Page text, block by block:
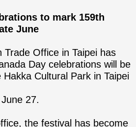
to mark 159th
June
Trade Office in Taipei has
Day celebrations will be
Cultural Park in Taipei
27.
the festival has become